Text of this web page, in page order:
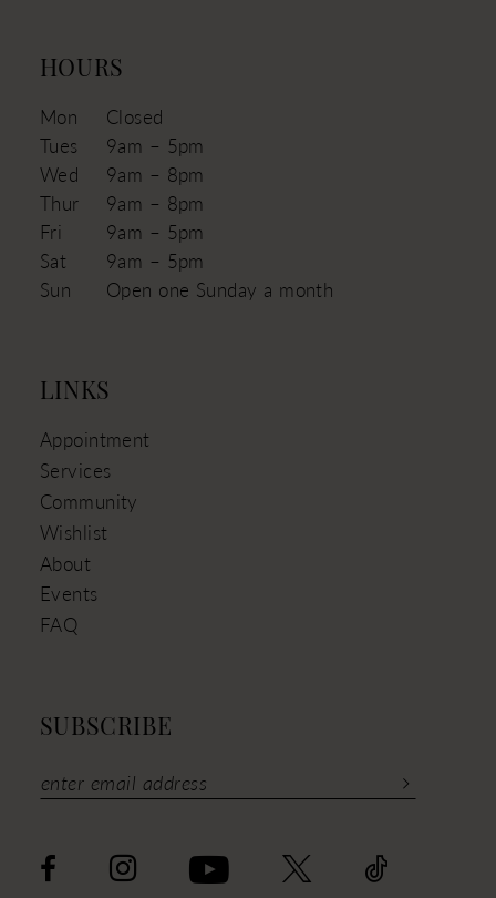
HOURS
Mon
Closed
Tues
9am – 5pm
Wed
9am – 8pm
Thur
9am – 8pm
Fri
9am – 5pm
Sat
9am – 5pm
Sun
Open one Sunday a month
LINKS
Appointment
Services
Community
Wishlist
About
Events
FAQ
SUBSCRIBE